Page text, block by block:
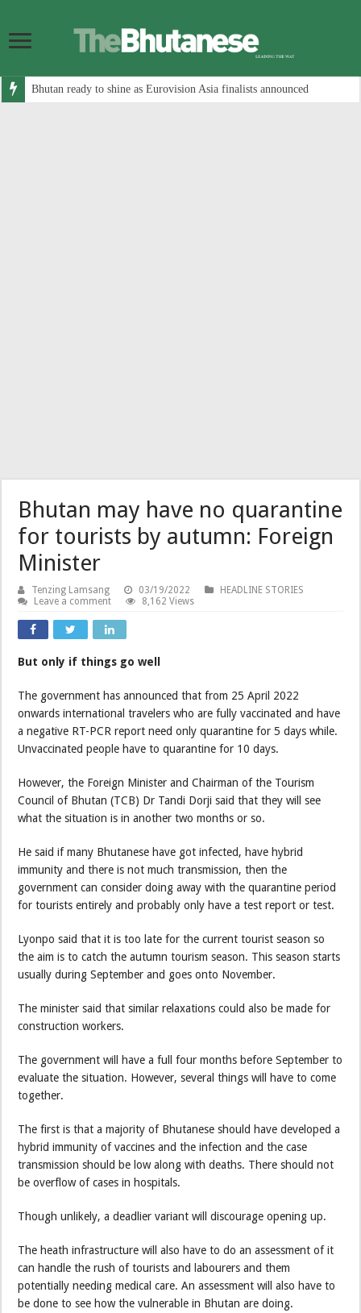
Bhutan ready to shine as Eurovision Asia finalists announced
Bhutan may have no quarantine
for tourists by autumn: Foreign
Minister
Tenzing Lamsang 03/19/2022
HEADLINE STORIES
Leave a comment
8,162 Views
But only if things go well
The government has announced that from 25 April 2022
onwards international travelers who are fully vaccinated and have
a negative RT-PCR report need only quarantine for 5 days while.
Unvaccinated people have to quarantine for 10 days.
However, the Foreign Minister and Chairman of the Tourism
Council of Bhutan (TCB) Dr Tandi Dorji said that they will see
what the situation is in another two months or so.
He said if many Bhutanese have got infected, have hybrid
immunity and there is not much transmission, then the
government can consider doing away with the quarantine period
for tourists entirely and probably only have a test report or test.
Lyonpo said that it is too late for the current tourist season so
the aim is to catch the autumn tourism season. This season starts
usually during September and goes onto November.
The minister said that similar relaxations could also be made for
construction workers.
The government will have a full four months before September to
evaluate the situation. However, several things will have to come
together.
The first is that a majority of Bhutanese should have developed a
hybrid immunity of vaccines and the infection and the case
transmission should be low along with deaths. There should not
be overflow of cases in hospitals.
Though unlikely, a deadlier variant will discourage opening up.
The heath infrastructure will also have to do an assessment of it
can handle the rush of tourists and labourers and them
potentially needing medical care. An assessment will also have to
be done to see how the vulnerable in Bhutan are doing.